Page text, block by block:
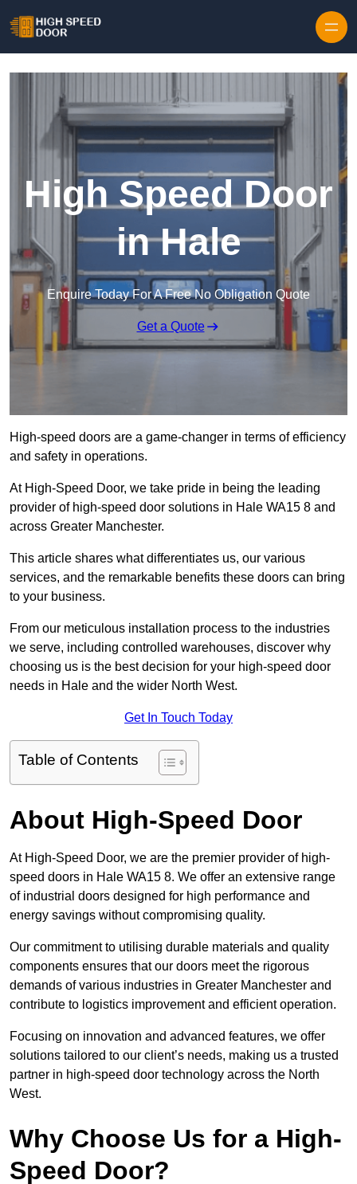
High Speed Door
in Hale
Enquire Today For A Free No Obligation Quote
Get a Quote
High-speed doors are a game-changer in terms of efficiency
and safety in operations.
At High-Speed Door, we take pride in being the leading
provider of high-speed door solutions in Hale WA15 8 and
across Greater Manchester.
This article shares what differentiates us, our various
services, and the remarkable benefits these doors can bring
to your business.
From our meticulous installation process to the industries
we serve, including controlled warehouses, discover why
choosing us is the best decision for your high-speed door
needs in Hale and the wider North West.
Get In Touch Today
Table of Contents
About High-Speed Door
At High-Speed Door, we are the premier provider of high-
speed doors in Hale WA15 8. We offer an extensive range
of industrial doors designed for high performance and
energy savings without compromising quality.
Our commitment to utilising durable materials and quality
components ensures that our doors meet the rigorous
demands of various industries in Greater Manchester and
contribute to logistics improvement and efficient operation.
Focusing on innovation and advanced features, we offer
solutions tailored to our client’s needs, making us a trusted
partner in high-speed door technology across the North
West.
Why Choose Us for a High-
Speed Door?